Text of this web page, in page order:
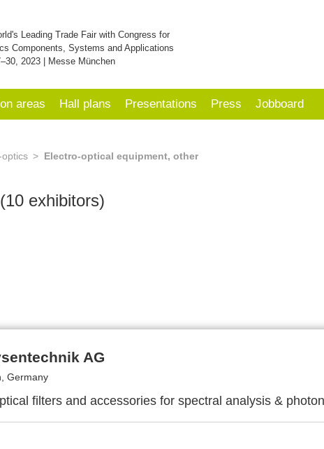
Leading Trade Fair with Congress for
Components, Systems and Applications
2023 | Messe München
areas Hall plans Presentations Press Jobboard
optics Electro-optical equipment, other
(10 exhibitors)
AG
Germany
filters and accessories for spectral analysis &